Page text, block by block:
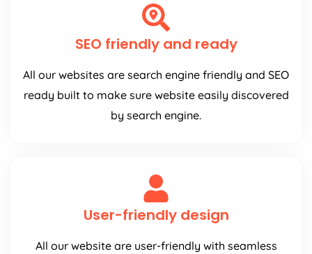
SEO friendly and ready
All our websites are search engine friendly and SEO
ready built to make sure website easily discovered
by search engine.
User-friendly design
All our website are user-friendly with seamless